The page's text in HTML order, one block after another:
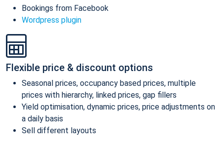
Bookings from Facebook
Wordpress plugin
Flexible price & discount options
Seasonal prices, occupancy based prices, multiple
prices with hierarchy, linked prices, gap fillers
Yield optimisation, dynamic prices, price adjustments on
a daily basis
Sell different layouts